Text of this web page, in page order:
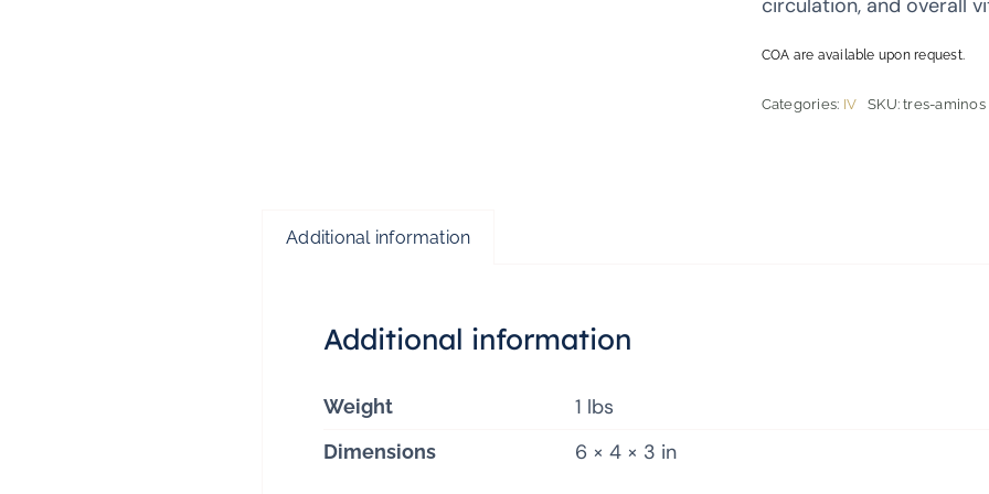
COA are available upon request.
Categories: IV SKU:tres-aminos
Additional information
Additional information
Weight 1 lbs
Dimensions 6 × 4 × 3 in